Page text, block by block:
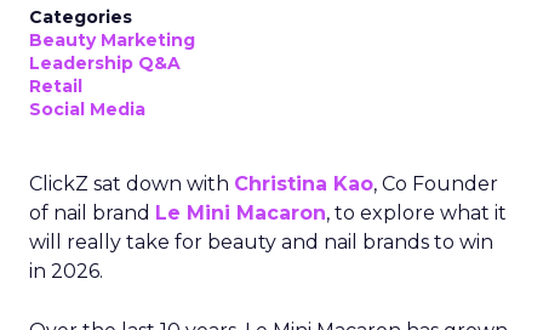
Categories
Beauty Marketing
Leadership Q&A
Retail
Social Media
ClickZ sat down with Christina Kao, Co Founder
of nail brand Le Mini Macaron, to explore what it
will really take for beauty and nail brands to win
in 2026.